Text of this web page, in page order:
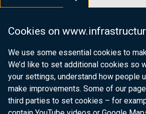
Cookies on
We use some essential cookies to
We’d like to set additional cookies so
your settings, understand how people
make improvements. Some of our
third parties to set cookies – for
Department of Finance
Department for Health
Department of Justice
nidirect.gov.uk — the official